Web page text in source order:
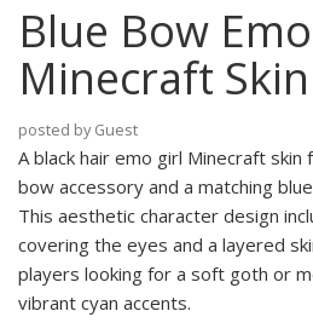
Blue Bow
Minecraft Skin
posted by Guest
A black hair emo girl Minecraft
bow accessory and a matching
This aesthetic character design
covering the eyes and a layered
players looking for a soft goth or
vibrant cyan accents.